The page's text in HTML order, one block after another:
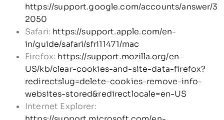
https://support.google.com/accounts/answer/3
2050
Safari: https://support.apple.com/en-
in/guide/safari/sfri11471/mac
Firefox: https://support.mozilla.org/en-
US/kb/clear-cookies-and-site-data-firefox?
redirectslug=delete-cookies-remove-info-
websites-stored&redirectlocale=en-US
Internet Explorer: